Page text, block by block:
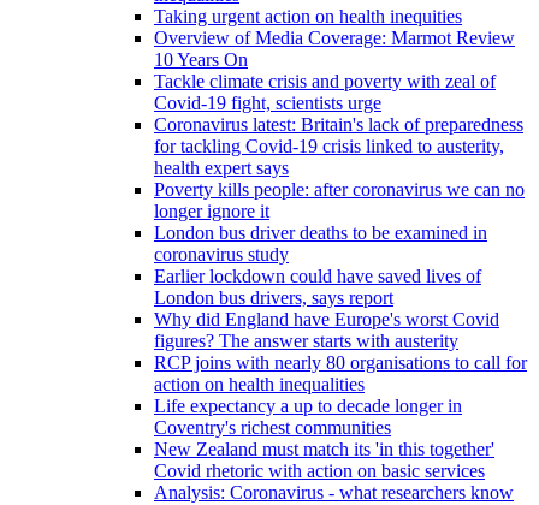
Taking urgent action on health inequities
Overview of Media Coverage: Marmot Review
10 Years On
Tackle climate crisis and poverty with zeal of
Covid-19 fight, scientists urge
Coronavirus latest: Britain's lack of preparedness
for tackling Covid-19 crisis linked to austerity,
health expert says
Poverty kills people: after coronavirus we can no
longer ignore it
London bus driver deaths to be examined in
coronavirus study
Earlier lockdown could have saved lives of
London bus drivers, says report
Why did England have Europe's worst Covid
figures? The answer starts with austerity
RCP joins with nearly 80 organisations to call for
action on health inequalities
Life expectancy a up to decade longer in
Coventry's richest communities
New Zealand must match its 'in this together'
Covid rhetoric with action on basic services
Analysis: Coronavirus - what researchers know